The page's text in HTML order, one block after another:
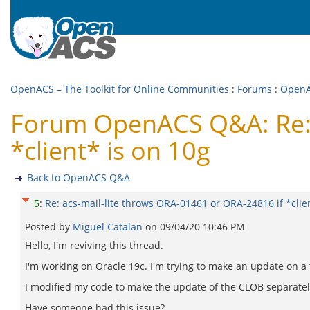
OpenACS – The Toolkit for Online Communities : Forums :
Forum OpenACS Q&A:
*client* is on 10g
Back to OpenACS Q&A
5: Re: acs-mail-lite throws ORA-01461 or ORA-24816 if
Posted by Miguel Catalan on 09/04/20 10:46 PM
Hello, I'm reviving this thread.
I'm working on Oracle 19c. I'm trying to make an update on
I modified my code to make the update of the CLOB